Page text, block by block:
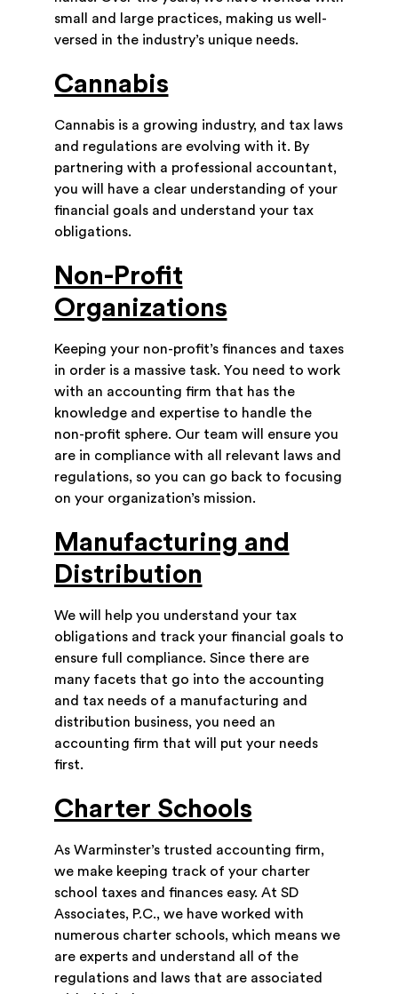
small and large practices, making us well-
versed in the industry’s unique needs.
Cannabis
Cannabis is a growing industry, and tax laws
and regulations are evolving with it. By
partnering with a professional accountant,
you will have a clear understanding of your
financial goals and understand your tax
obligations.
Non-Profit
Organizations
Keeping your non-profit’s finances and taxes
in order is a massive task. You need to work
with an accounting firm that has the
knowledge and expertise to handle the
non-profit sphere. Our team will ensure you
are in compliance with all relevant laws and
regulations, so you can go back to focusing
on your organization’s mission.
Manufacturing and
Distribution
We will help you understand your tax
obligations and track your financial goals to
ensure full compliance. Since there are
many facets that go into the accounting
and tax needs of a manufacturing and
distribution business, you need an
accounting firm that will put your needs
first.
Charter Schools
As Warminster’s trusted accounting firm,
we make keeping track of your charter
school taxes and finances easy. At SD
Associates, P.C., we have worked with
numerous charter schools, which means we
are experts and understand all of the
regulations and laws that are associated